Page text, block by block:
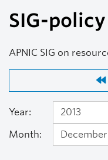
SIG-policy
APNIC SIG on
Year:
Month: